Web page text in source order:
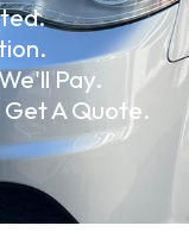
Pay.
A Quote.